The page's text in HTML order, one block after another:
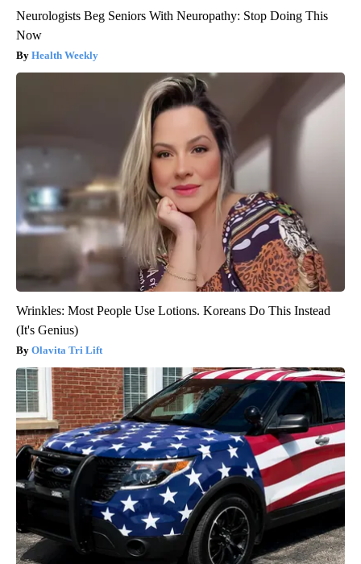
Neurologists Beg Seniors With Neuropathy: Stop Doing This
Now
Health Weekly
Wrinkles: Most People Use Lotions. Koreans Do This Instead
(It's Genius)
Olavita Tri Lift